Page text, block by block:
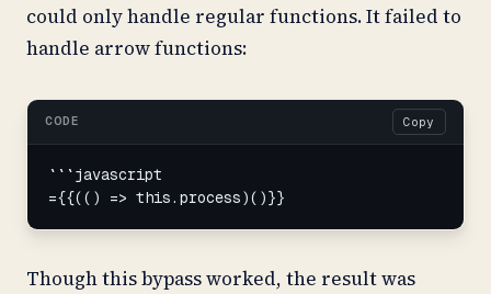
could only handle regular functions. It failed to
handle arrow functions:
CODE Copy
```javascript
={{(() => this.process)()}}
Though this bypass worked, the result was